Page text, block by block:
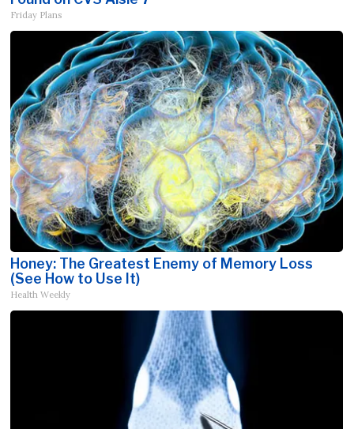
Friday Plans
Honey: The Greatest Enemy of Memory Loss
(See How to Use It)
Health Weekly